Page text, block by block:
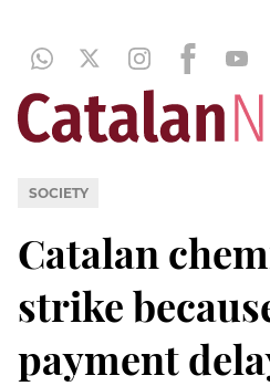
SOCIETY
Catalan
strike
payment